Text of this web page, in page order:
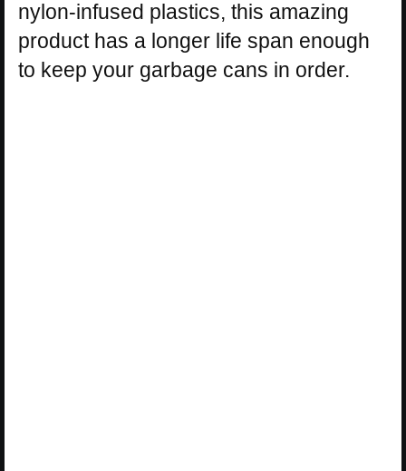
nylon-infused plastics, this amazing
product has a longer life span enough
to keep your garbage cans in order.